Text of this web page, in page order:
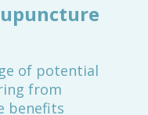
of potential
from
benefits